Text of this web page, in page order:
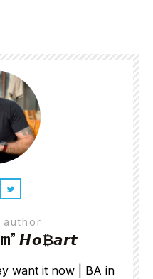
𝙃𝙤₿𝙖𝙧𝙩
want it now | BA in